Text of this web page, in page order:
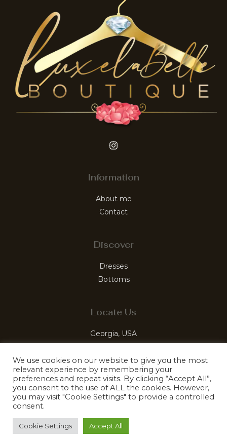
Information
About me
Contact
Discover
Dresses
Bottoms
Locate Us
Georgia, USA
© 2026 LuxeLabelle. Mastered by Kefiro Sites
We use cookies on our website to give you the most
relevant experience by remembering your
preferences and repeat visits. By clicking “Accept All”,
you consent to the use of ALL the cookies. However,
you may visit "Cookie Settings" to provide a controlled
consent.
Cookie Settings Accept All